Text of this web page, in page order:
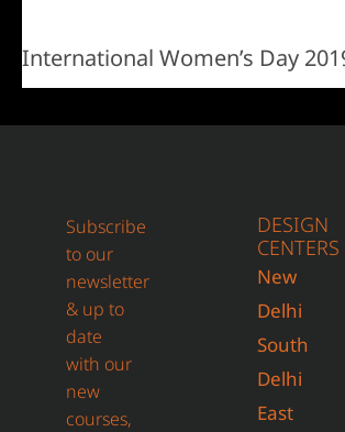
International Women’s Day
Subscribe
to our
newsletter
& up to
date
with our
new
courses,
DESIGN
CENTERS
New
Delhi
South
Delhi
East